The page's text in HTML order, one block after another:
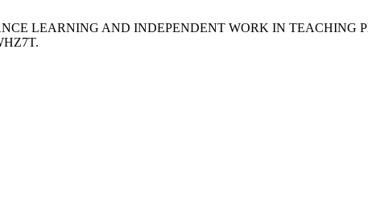
LEARNING AND INDEPENDENT WORK IN TEACHING